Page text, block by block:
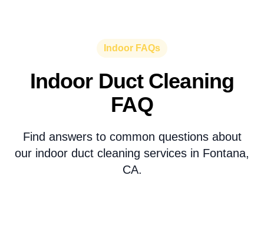
Indoor FAQs
Indoor Duct Cleaning
FAQ
Find answers to common questions about
our indoor duct cleaning services in Fontana,
CA.